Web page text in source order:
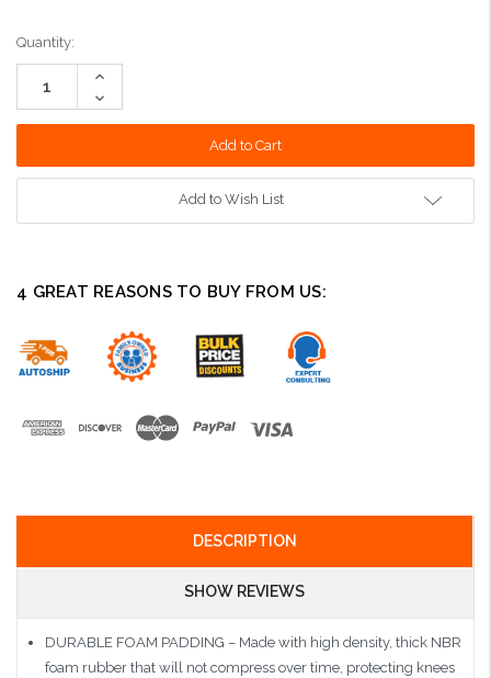
Current
Stock:
Quantity:
Increase
Decrease
Quantity:
Add to Wish List
4 GREAT REASONS TO BUY FROM US:
DESCRIPTION
SHOW REVIEWS
DURABLE FOAM PADDING – Made with high density, thick NBR
foam rubber that will not compress over time, protecting knees